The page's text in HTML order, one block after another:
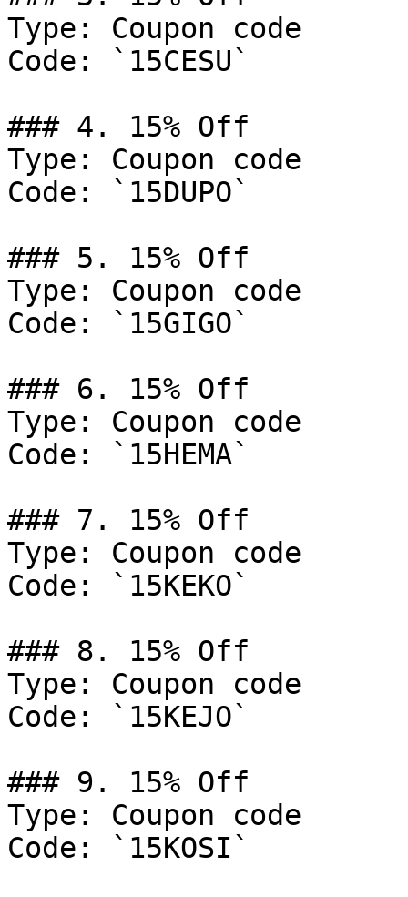
Type: Coupon code
Code: `15CESU`
### 4. 15% Off
Type: Coupon code
Code: `15DUPO`
### 5. 15% Off
Type: Coupon code
Code: `15GIGO`
### 6. 15% Off
Type: Coupon code
Code: `15HEMA`
### 7. 15% Off
Type: Coupon code
Code: `15KEKO`
### 8. 15% Off
Type: Coupon code
Code: `15KEJO`
### 9. 15% Off
Type: Coupon code
Code: `15KOSI`